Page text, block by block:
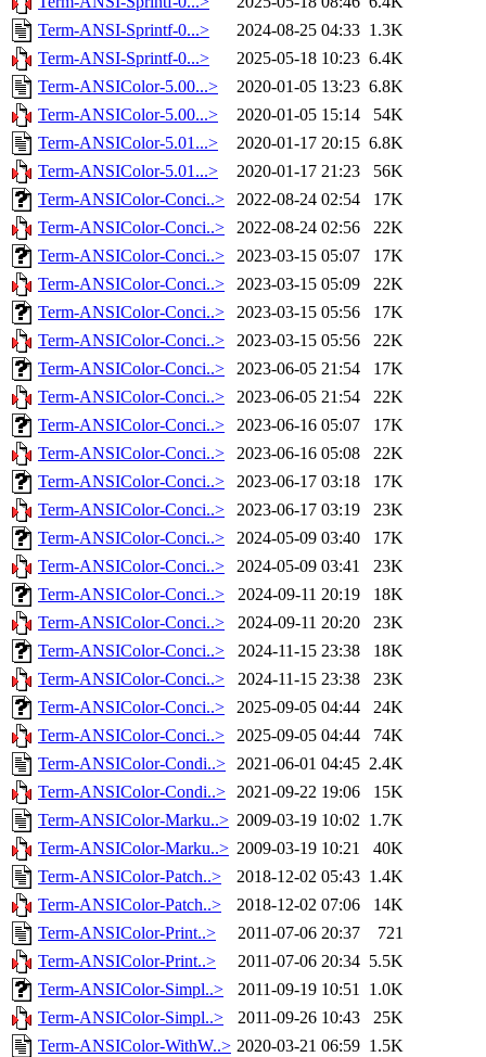
Term-ANSI-Sprintf-0...>
2024-08-25 04:33 1.3K
Term-ANSI-Sprintf-0...>
2025-05-18 10:23 6.4K
Term-ANSIColor-5.00...>
2020-01-05 13:23 6.8K
Term-ANSIColor-5.00...>
2020-01-05 15:14
54K
Term-ANSIColor-5.01...>
2020-01-17 20:15 6.8K
Term-ANSIColor-5.01...>
2020-01-17 21:23
56K
Term-ANSIColor-Conci..>
2022-08-24 02:54
17K
Term-ANSIColor-Conci..>
2022-08-24 02:56
22K
Term-ANSIColor-Conci..>
2023-03-15 05:07
17K
Term-ANSIColor-Conci..>
2023-03-15 05:09
22K
Term-ANSIColor-Conci..>
2023-03-15 05:56
17K
Term-ANSIColor-Conci..>
2023-03-15 05:56
22K
Term-ANSIColor-Conci..>
2023-06-05 21:54
17K
Term-ANSIColor-Conci..>
2023-06-05 21:54
22K
Term-ANSIColor-Conci..>
2023-06-16 05:07
17K
Term-ANSIColor-Conci..>
2023-06-16 05:08
22K
Term-ANSIColor-Conci..>
2023-06-17 03:18
17K
Term-ANSIColor-Conci..>
2023-06-17 03:19
23K
Term-ANSIColor-Conci..>
2024-05-09 03:40
17K
Term-ANSIColor-Conci..>
2024-05-09 03:41
23K
Term-ANSIColor-Conci..>
2024-09-11 20:19
18K
Term-ANSIColor-Conci..>
2024-09-11 20:20
23K
Term-ANSIColor-Conci..>
2024-11-15 23:38
18K
Term-ANSIColor-Conci..>
2024-11-15 23:38
23K
Term-ANSIColor-Conci..>
2025-09-05 04:44
24K
Term-ANSIColor-Conci..>
2025-09-05 04:44
74K
Term-ANSIColor-Condi..> 2021-06-01 04:45 2.4K
Term-ANSIColor-Condi..> 2021-09-22 19:06
15K
Term-ANSIColor-Marku..> 2009-03-19 10:02 1.7K
Term-ANSIColor-Marku..> 2009-03-19 10:21
40K
Term-ANSIColor-Patch..>
2018-12-02 05:43 1.4K
Term-ANSIColor-Patch..>
2018-12-02 07:06
14K
Term-ANSIColor-Print..>
2011-07-06 20:37
721
Term-ANSIColor-Print..>
2011-07-06 20:34 5.5K
Term-ANSIColor-Simpl..>
2011-09-19 10:51 1.0K
Term-ANSIColor-Simpl..>
2011-09-26 10:43
25K
Term-ANSIColor-WithW..> 2020-03-21 06:59 1.5K